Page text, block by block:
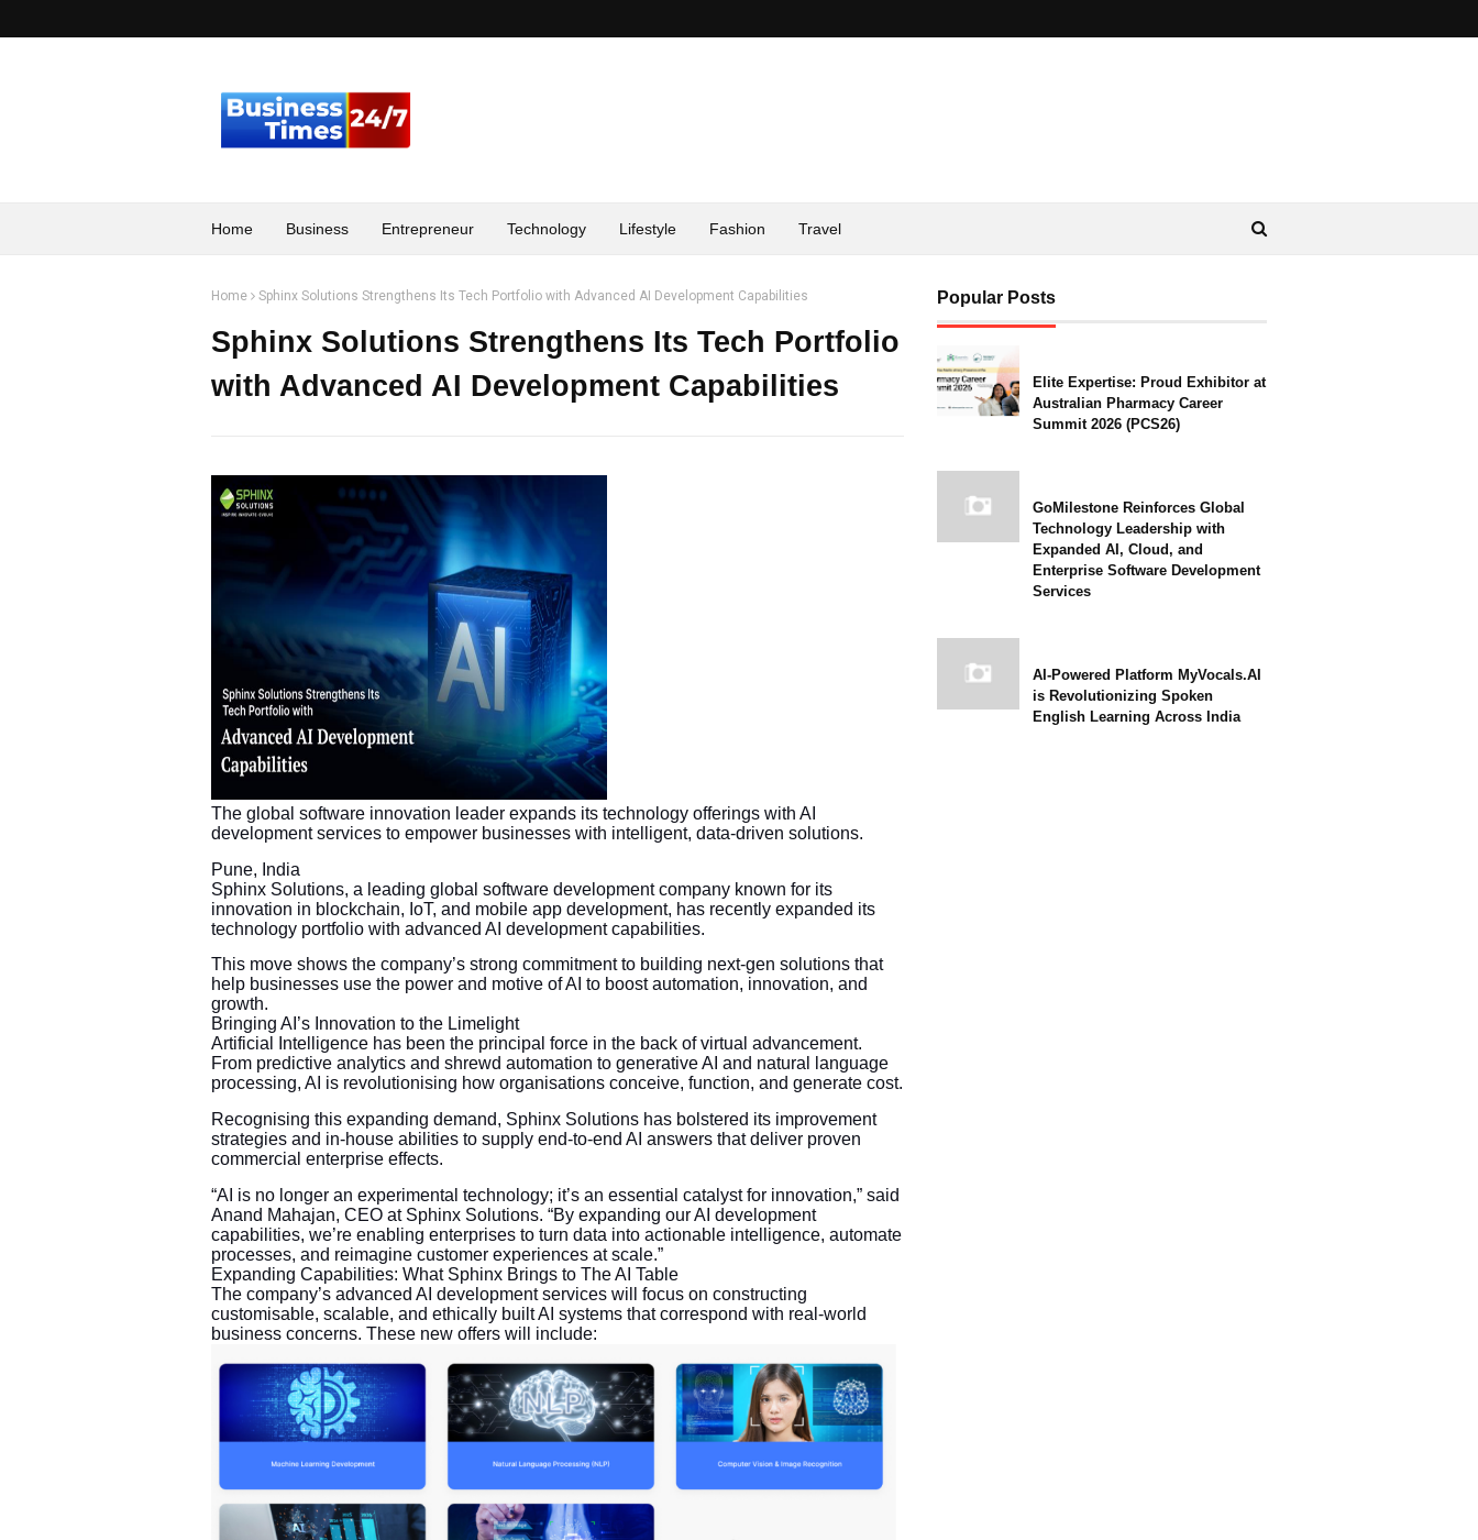
Home Business Entrepreneur Technology Lifestyle Fashion Travel
Home Sphinx Solutions Strengthens Its Tech Portfolio with Advanced AI Development Capabilities
Sphinx Solutions Strengthens Its Tech Portfolio
with Advanced AI Development Capabilities
The global software innovation leader expands its technology offerings with AI
development services to empower businesses with intelligent, data-driven solutions.
Pune, India
Sphinx Solutions, a leading global software development company known for its
innovation in blockchain, IoT, and mobile app development, has recently expanded its
technology portfolio with advanced AI development capabilities.
This move shows the company’s strong commitment to building next-gen solutions that
help businesses use the power and motive of AI to boost automation, innovation, and
growth.
Bringing AI’s Innovation to the Limelight
Artificial Intelligence has been the principal force in the back of virtual advancement.
From predictive analytics and shrewd automation to generative AI and natural language
processing, AI is revolutionising how organisations conceive, function, and generate cost.
Recognising this expanding demand, Sphinx Solutions has bolstered its improvement
strategies and in-house abilities to supply end-to-end AI answers that deliver proven
commercial enterprise effects.
“AI is no longer an experimental technology; it’s an essential catalyst for innovation,” said
Anand Mahajan, CEO at Sphinx Solutions. “By expanding our AI development
capabilities, we’re enabling enterprises to turn data into actionable intelligence, automate
processes, and reimagine customer experiences at scale.”
Expanding Capabilities: What Sphinx Brings to The AI Table
The company’s advanced AI development services will focus on constructing
customisable, scalable, and ethically built AI systems that correspond with real-world
business concerns. These new offers will include:
Popular Posts
Elite Expertise: Proud Exhibitor at
Australian Pharmacy Career
Summit 2026 (PCS26)
GoMilestone Reinforces Global
Technology Leadership with
Expanded AI, Cloud, and
Enterprise Software Development
Services
AI-Powered Platform MyVocals.AI
is Revolutionizing Spoken
English Learning Across India